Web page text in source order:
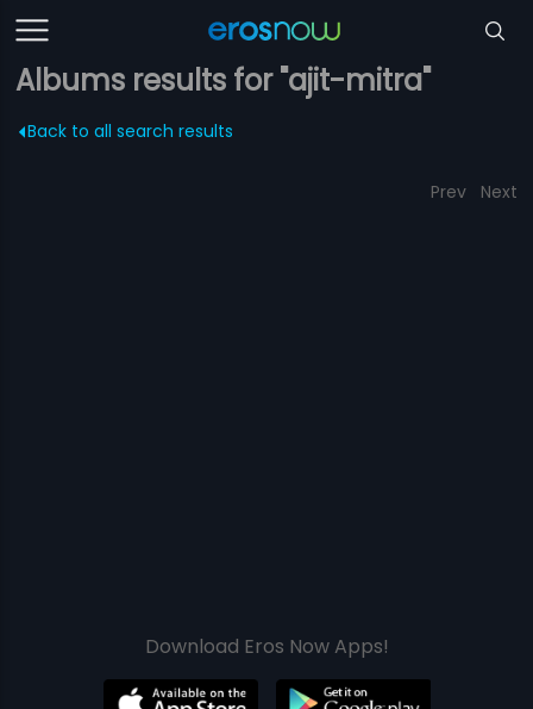
Albums results for "ajit-mitra"
Back to all search results
Prev Next
Download Eros Now Apps!